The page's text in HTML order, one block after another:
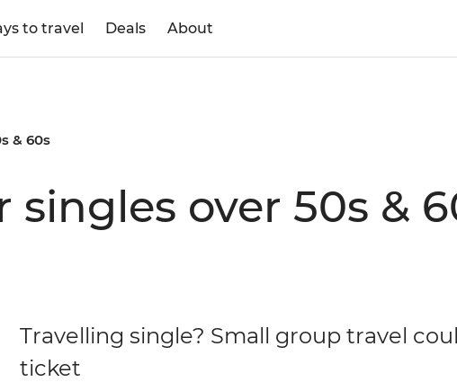
to travel Deals About
& 60s
singles over 50s &
Travelling single? Small group travel
ticket